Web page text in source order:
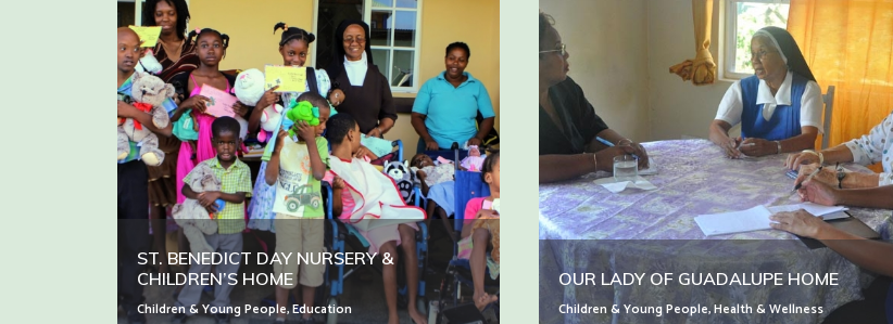
ST. BENEDICT DAY NURSERY &
CHILDREN’S HOME
Children & Young People,Education
OUR LADY OF GUADALUPE HOME
Children & Young People,Health & Wellness